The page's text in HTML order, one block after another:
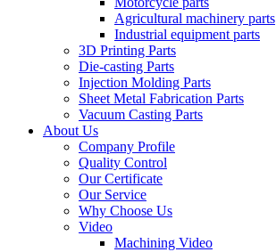
Agricultural machinery parts
Industrial equipment parts
3D Printing Parts
Die-casting Parts
Injection Molding Parts
Sheet Metal Fabrication Parts
Vacuum Casting Parts
About Us
Company Profile
Quality Control
Our Certificate
Our Service
Why Choose Us
Video
Machining Video